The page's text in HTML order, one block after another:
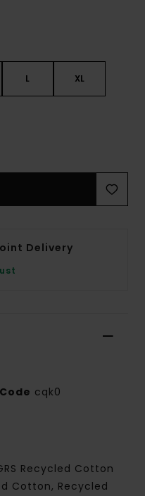
L XL
Delivery
cqk0
Recycled Cotton
Cotton, Recycled